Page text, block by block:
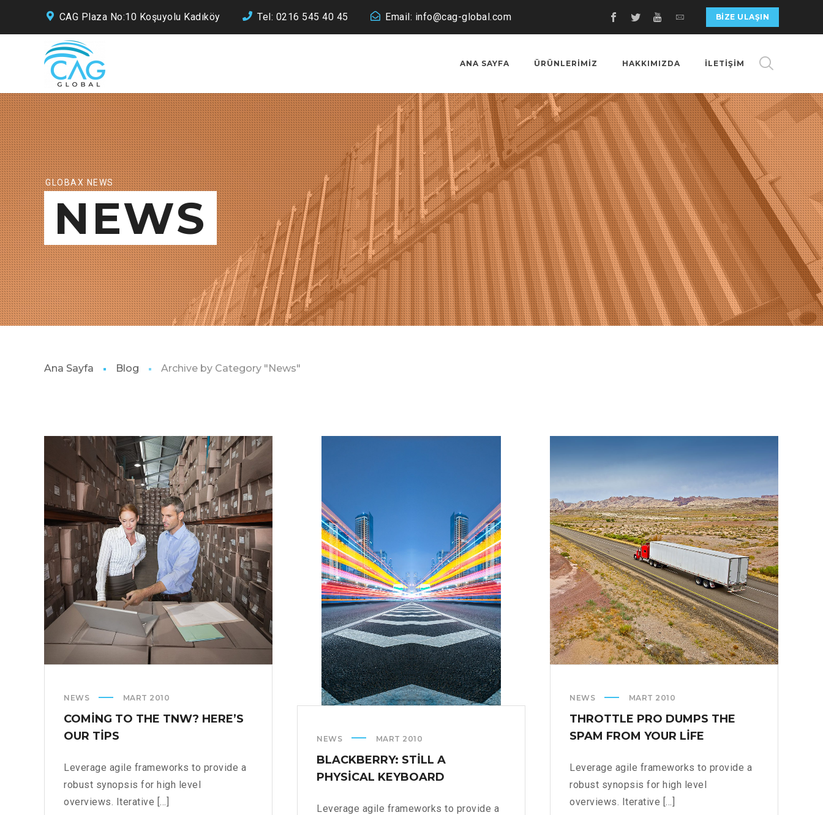
CAG Plaza No:10 Koşuyolu Kadıköy Tel: 0216 545 40 45 Email: info@cag-global.com BIZE ULAŞIN
ANA SAYFA ÜRÜNLERİMİZ HAKKIMIZDA İLETİŞİM
GLOBAX NEWS
NEWS
Ana Sayfa Blog Archive by Category "News"
NEWS MART 2010
COMING TO THE TNW? HERE’S
OUR TIPS
Leverage agile frameworks to provide a
robust synopsis for high level
overviews. Iterative [...]
NEWS MART 2010
BLACKBERRY: STILL A
PHYSICAL KEYBOARD
Leverage agile frameworks to provide a
NEWS MART 2010
THROTTLE PRO DUMPS THE
SPAM FROM YOUR LIFE
Leverage agile frameworks to provide a
robust synopsis for high level
overviews. Iterative [...]